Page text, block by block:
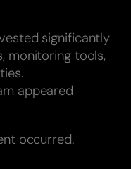
significantly
monitoring tools,
appeared
occurred.